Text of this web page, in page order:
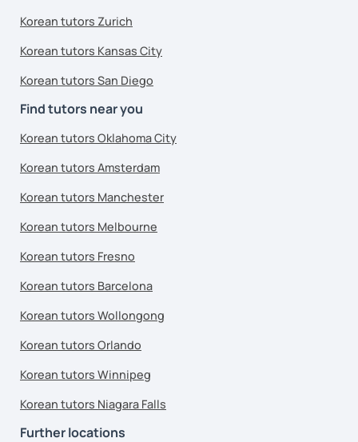
Korean tutors Zurich
Korean tutors Kansas City
Korean tutors San Diego
Find tutors near you
Korean tutors Oklahoma City
Korean tutors Amsterdam
Korean tutors Manchester
Korean tutors Melbourne
Korean tutors Fresno
Korean tutors Barcelona
Korean tutors Wollongong
Korean tutors Orlando
Korean tutors Winnipeg
Korean tutors Niagara Falls
Further locations